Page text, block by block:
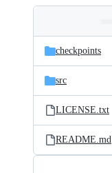
and
files
Latest
commit
checkpoints
src
LICENSE.txt
README.md